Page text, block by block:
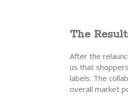
The
After the
us that
labels. The
overall market